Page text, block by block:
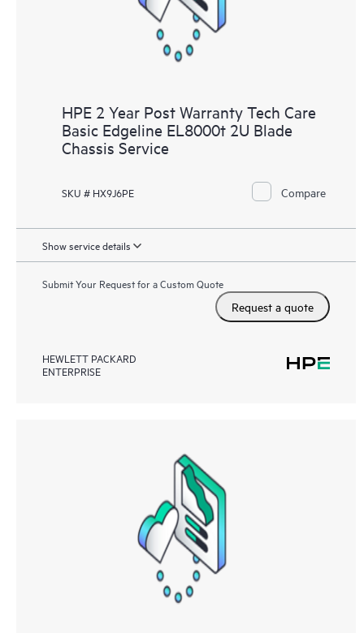
HPE 2 Year Post Warranty Tech Care
Basic Edgeline EL8000t 2U Blade
Chassis Service
SKU # HX9J6PE Compare
Show service details
Submit Your Request for a Custom Quote
Request a quote
HEWLETT PACKARD
ENTERPRISE